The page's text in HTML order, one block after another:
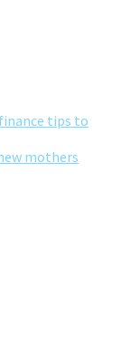
tips to
mothers